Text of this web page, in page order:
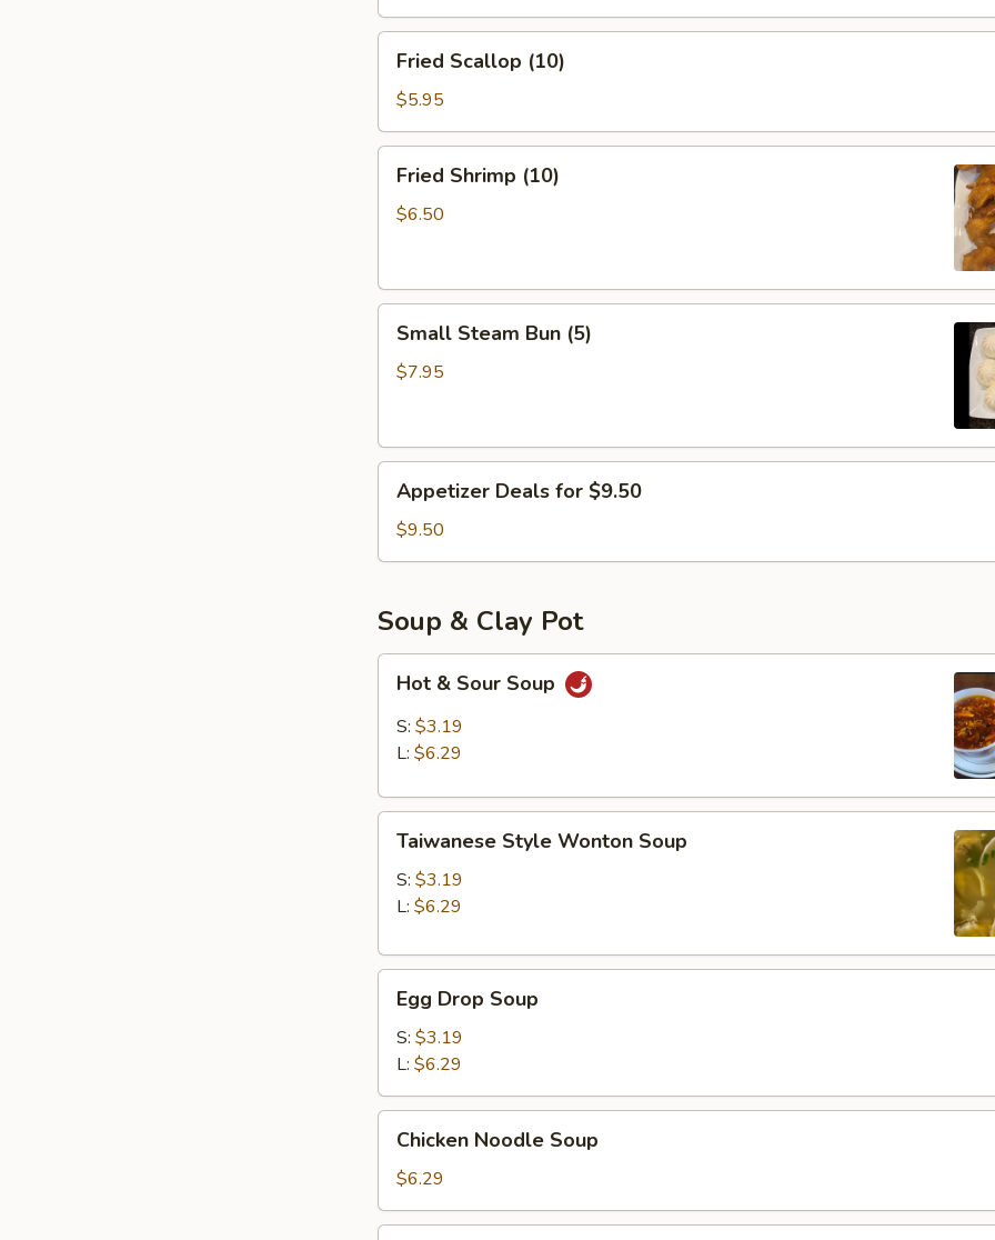
Fried
Scallop
(10)
Fried Scallop (10)
$5.95
Fried
Shrimp
(10)
Fried Shrimp (10)
$6.50
Small
Steam
Bun
Small Steam Bun (5)
$7.95
Appetizer
Deals
for
$9.50
Appetizer Deals for $9.50
$9.50
Soup & Clay Pot
Hot
Sour
Soup
Hot & Sour Soup
S: $3.19
L: $6.29
Taiwanese
Style
Wonton
Soup
Taiwanese Style Wonton Soup
S: $3.19
L: $6.29
Egg
Drop
Soup
Egg Drop Soup
S: $3.19
L: $6.29
Chicken
Noodle
Soup
Chicken Noodle Soup
$6.29